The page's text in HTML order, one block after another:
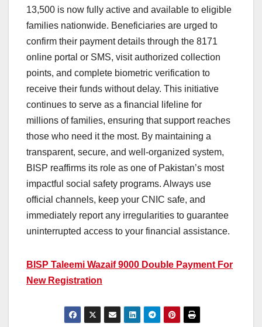
13,500 is now fully active and available to eligible
families nationwide. Beneficiaries are urged to
confirm their payment details through the 8171
online portal or SMS, visit authorized collection
points, and complete biometric verification to
receive their funds without delay. This initiative
continues to serve as a financial lifeline for
millions of families, ensuring that support reaches
those who need it the most. By maintaining a
transparent, secure, and well-organized system,
BISP reaffirms its role as one of Pakistan’s most
impactful social safety programs. Always use
official channels, keep your CNIC safe, and
immediately report any irregularities to guarantee
uninterrupted access to your financial assistance.
BISP Taleemi Wazaif 9000 Double Payment For
New Registration